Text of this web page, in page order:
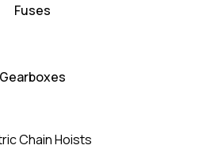
Fuses
Gearboxes
Chain Hoists